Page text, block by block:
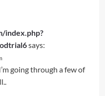
index.php?
says:
going through a few of